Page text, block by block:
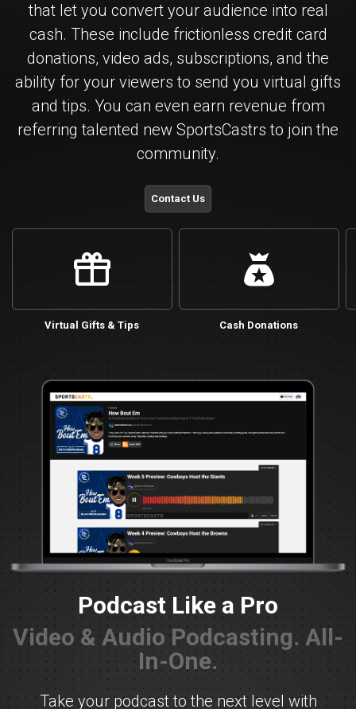
that let you convert your audience into real
cash. These include frictionless credit card
donations, video ads, subscriptions, and the
ability for your viewers to send you virtual gifts
and tips. You can even earn revenue from
referring talented new SportsCastrs to join the
community.
Contact Us
gift
Virtual Gifts & Tips
bucks
Cash Donations
Podcast Like a Pro
Video & Audio Podcasting. All-
In-One.
Take your podcast to the next level with